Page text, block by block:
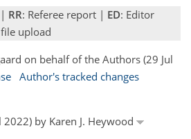
RR: Referee report | ED: Editor
upload
on behalf of the Authors (29 Jul
Author's tracked changes
2022) by Karen J. Heywood